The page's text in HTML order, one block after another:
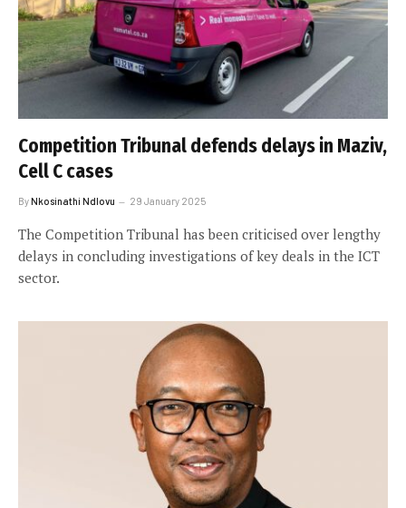
Competition Tribunal defends delays in Maziv,
Cell C cases
ByNkosinathi Ndlovu 29 January 2025
The Competition Tribunal has been criticised over lengthy
delays in concluding investigations of key deals in the ICT
sector.